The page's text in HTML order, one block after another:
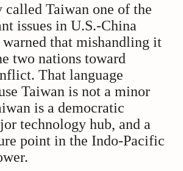
Taiwan one of the
issues in U.S.-China
that mishandling it
two nations toward
That language
Taiwan is not a minor
is a democratic
technology hub, and a
point in the Indo-Pacific